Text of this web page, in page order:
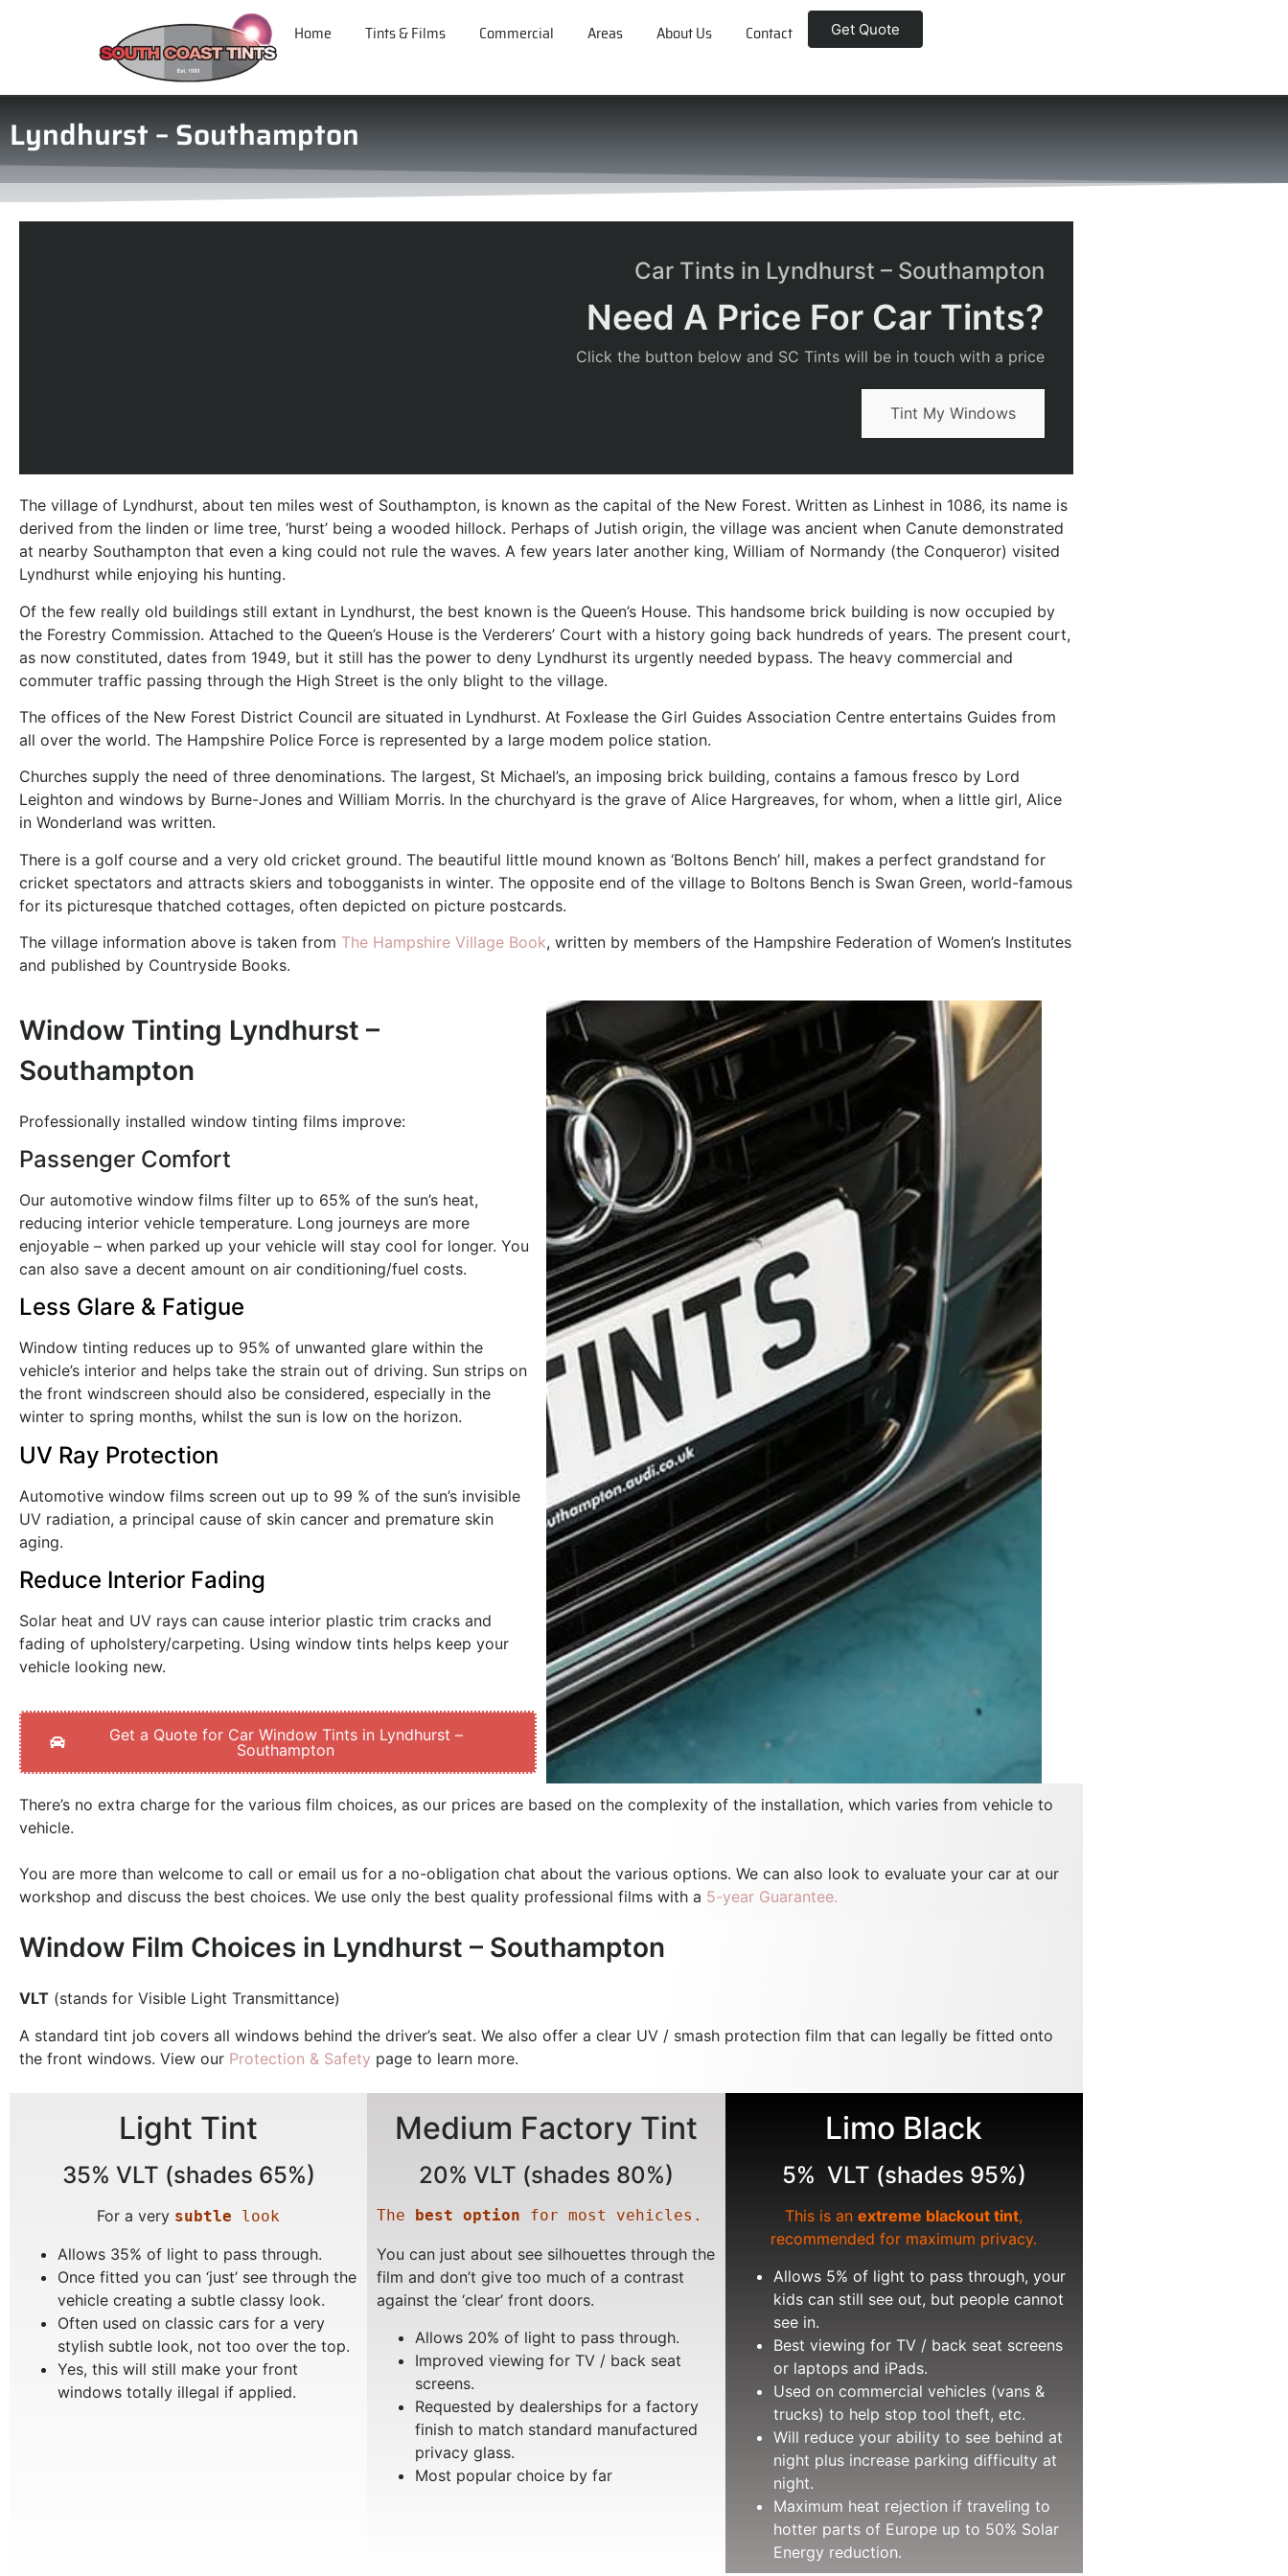
Home Tints & Films Commercial Areas About Us Contact Get Quote
Lyndhurst – Southampton
Car Tints in Lyndhurst – Southampton
Need A Price For Car Tints?
Click the button below and SC Tints will be in touch with a price
Tint My Windows
The village of Lyndhurst, about ten miles west of Southampton, is known as the capital of the New Forest. Written as Linhest in 1086, its name is
derived from the linden or lime tree, ‘hurst’ being a wooded hillock. Perhaps of Jutish origin, the village was ancient when Canute demonstrated
at nearby Southampton that even a king could not rule the waves. A few years later another king, William of Normandy (the Conqueror) visited
Lyndhurst while enjoying his hunting.
Of the few really old buildings still extant in Lyndhurst, the best known is the Queen’s House. This handsome brick building is now occupied by
the Forestry Commission. Attached to the Queen’s House is the Verderers’ Court with a history going back hundreds of years. The present court,
as now constituted, dates from 1949, but it still has the power to deny Lyndhurst its urgently needed bypass. The heavy commercial and
commuter traffic passing through the High Street is the only blight to the village.
The offices of the New Forest District Council are situated in Lyndhurst. At Foxlease the Girl Guides Association Centre entertains Guides from
all over the world. The Hampshire Police Force is represented by a large modem police station.
Churches supply the need of three denominations. The largest, St Michael’s, an imposing brick building, contains a famous fresco by Lord
Leighton and windows by Burne-Jones and William Morris. In the churchyard is the grave of Alice Hargreaves, for whom, when a little girl, Alice
in Wonderland was written.
There is a golf course and a very old cricket ground. The beautiful little mound known as ‘Boltons Bench’ hill, makes a perfect grandstand for
cricket spectators and attracts skiers and tobogganists in winter. The opposite end of the village to Boltons Bench is Swan Green, world-famous
for its picturesque thatched cottages, often depicted on picture postcards.
The village information above is taken from The Hampshire Village Book, written by members of the Hampshire Federation of Women’s Institutes
and published by Countryside Books.
Window Tinting Lyndhurst –
Southampton
Professionally installed window tinting films improve:
Passenger Comfort
Our automotive window films filter up to 65% of the sun’s heat,
reducing interior vehicle temperature. Long journeys are more
enjoyable – when parked up your vehicle will stay cool for longer. You
can also save a decent amount on air conditioning/fuel costs.
Less Glare & Fatigue
Window tinting reduces up to 95% of unwanted glare within the
vehicle’s interior and helps take the strain out of driving. Sun strips on
the front windscreen should also be considered, especially in the
winter to spring months, whilst the sun is low on the horizon.
UV Ray Protection
Automotive window films screen out up to 99 % of the sun’s invisible
UV radiation, a principal cause of skin cancer and premature skin
aging.
Reduce Interior Fading
Solar heat and UV rays can cause interior plastic trim cracks and
fading of upholstery/carpeting. Using window tints helps keep your
vehicle looking new.
Get a Quote for Car Window Tints in Lyndhurst –
Southampton
There’s no extra charge for the various film choices, as our prices are based on the complexity of the installation, which varies from vehicle to
vehicle.
You are more than welcome to call or email us for a no-obligation chat about the various options. We can also look to evaluate your car at our
workshop and discuss the best choices. We use only the best quality professional films with a 5-year Guarantee.
Window Film Choices in Lyndhurst – Southampton
VLT (stands for Visible Light Transmittance)
A standard tint job covers all windows behind the driver’s seat. We also offer a clear UV / smash protection film that can legally be fitted onto
the front windows. View our Protection & Safety page to learn more.
Light Tint
35% VLT (shades 65%)
For a very subtle look
Allows 35% of light to pass through.
Once fitted you can ‘just’ see through the
vehicle creating a subtle classy look.
Often used on classic cars for a very
stylish subtle look, not too over the top.
Yes, this will still make your front
windows totally illegal if applied.
Medium Factory Tint
20% VLT (shades 80%)
The best option for most vehicles.
You can just about see silhouettes through the
film and don’t give too much of a contrast
against the ‘clear’ front doors.
Allows 20% of light to pass through.
Improved viewing for TV / back seat
screens.
Requested by dealerships for a factory
finish to match standard manufactured
privacy glass.
Most popular choice by far
Limo Black
5% VLT (shades 95%)
This is anextreme blackout tint,
recommended for maximum privacy.
Allows 5% of light to pass through, your
kids can still see out, but people cannot
see in.
Best viewing for TV / back seat screens
or laptops and iPads.
Used on commercial vehicles (vans &
trucks) to help stop tool theft, etc.
Will reduce your ability to see behind at
night plus increase parking difficulty at
night.
Maximum heat rejection if traveling to
hotter parts of Europe up to 50% Solar
Energy reduction.